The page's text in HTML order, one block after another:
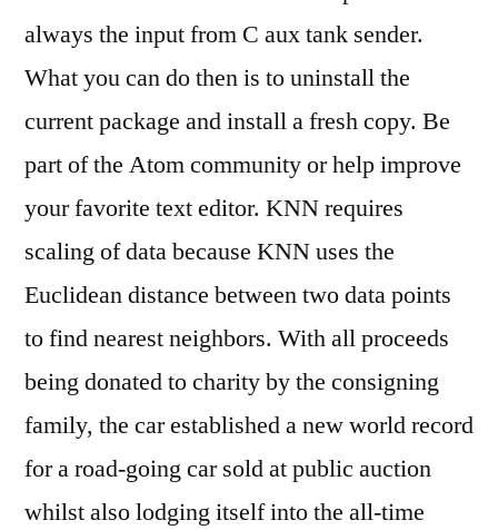
always the input from C aux tank sender.
What you can do then is to uninstall the
current package and install a fresh copy. Be
part of the Atom community or help improve
your favorite text editor. KNN requires
scaling of data because KNN uses the
Euclidean distance between two data points
to find nearest neighbors. With all proceeds
being donated to charity by the consigning
family, the car established a new world record
for a road-going car sold at public auction
whilst also lodging itself into the all-time